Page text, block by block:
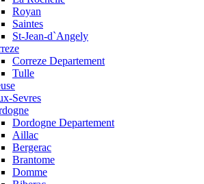
Royan
Saintes
St-Jean-d`Angely
Correze Departement
Tulle
Sevres
Dordogne Departement
Aillac
Bergerac
Brantome
Domme